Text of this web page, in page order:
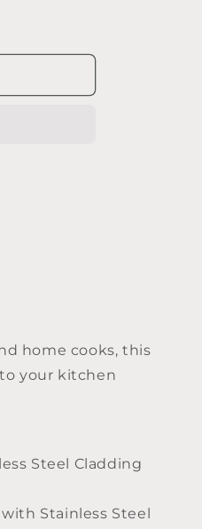
o
home cooks, this
your kitchen
Steel Cladding
Stainless Steel